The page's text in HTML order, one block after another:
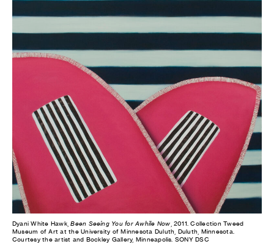
Dyani White Hawk,Been Seeing You for Awhile Now , 2011. Collection Tweed
Museum of Art at the University of Minnesota Duluth, Duluth, Minnesota.
Courtesy the artist and Bockley Gallery, Minneapolis. SONY DSC